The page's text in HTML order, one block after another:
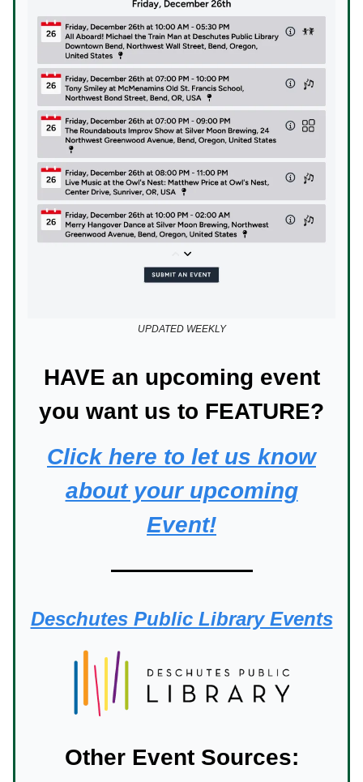
UPDATED WEEKLY
HAVE an upcoming event
you want us to FEATURE?
Click here to let us know
about your upcoming
Event!
Deschutes Public Library Events
Other Event Sources: